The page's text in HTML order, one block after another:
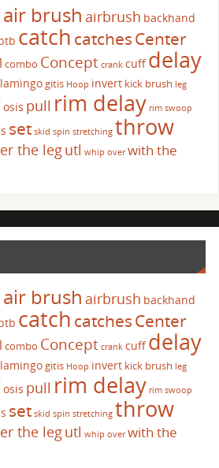
air brush airbrush backhand
catch catchesCenter
combo Concept crank cuffdelay
gitis Hoop invert kick brush leg
osis pull rim delay rim swoop
set skid spin stretching throw
the legutl whip over with the
air brush airbrush backhand
catch catchesCenter
combo Concept crank cuffdelay
gitis Hoop invert kick brush leg
osis pull rim delay rim swoop
set skid spin stretching throw
the legutl whip over with the